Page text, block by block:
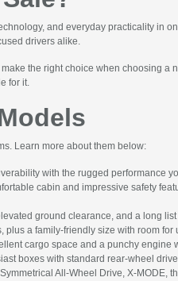
and everyday practicality in
drivers alike.
the right choice when choosing
for it.
Learn more about them below:
with the rugged performance
cabin and impressive safety
ground clearance, and a long
a family-friendly size with room for
cargo space and a punchy engine
boxes with standard rear-wheel
All-Wheel Drive, X-MODE,